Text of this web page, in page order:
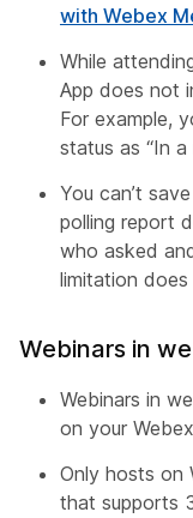
with Webex
While
App does not
For example,
status as “In a
You can’t
polling report
who asked
limitation
Webinars in
Webinars in
on your
Only hosts on
that supports